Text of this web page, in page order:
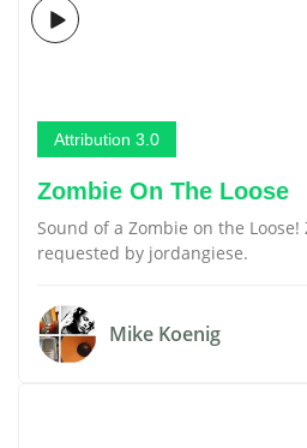
Attribution 3.0
Zombie On The Loose
Sound of a Zombie on the
requested by jordangiese.
Mike Koenig